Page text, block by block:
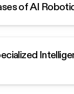
of AI